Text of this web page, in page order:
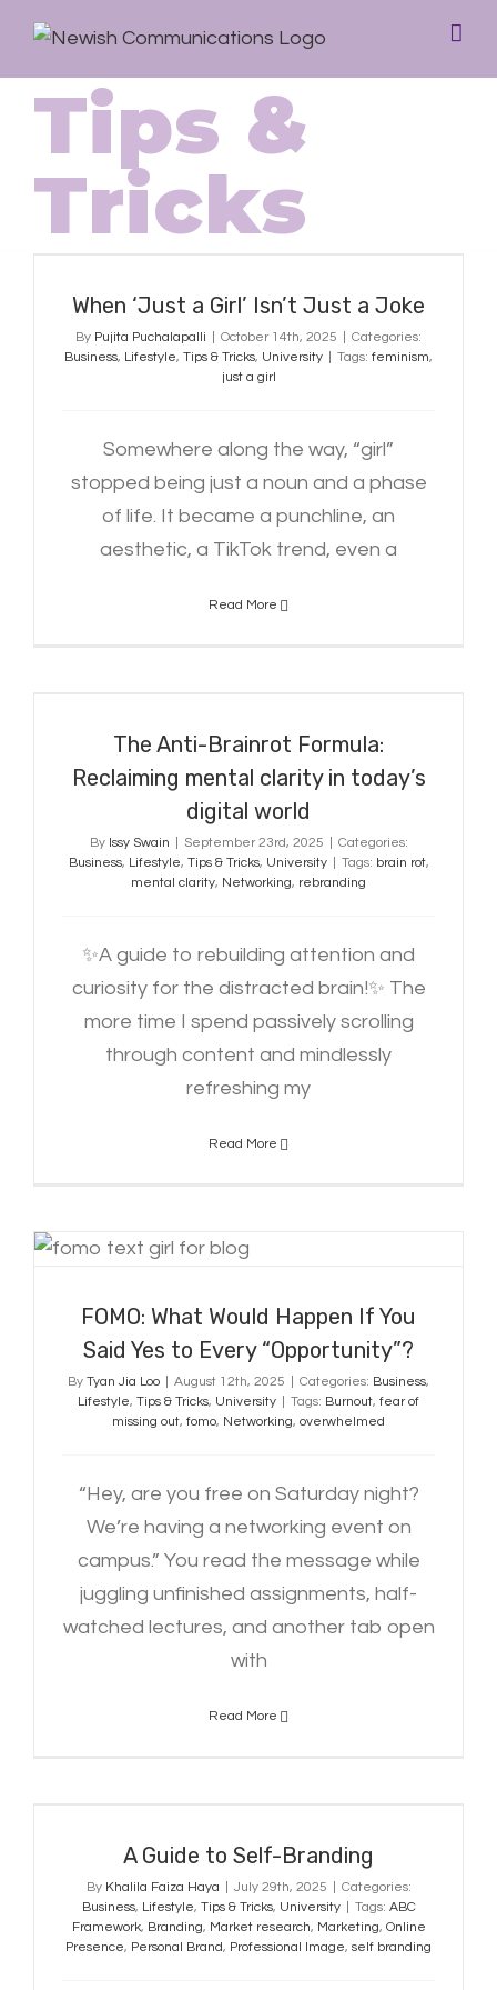
Tips &
Tricks
When ‘Just a Girl’ Isn’t Just a Joke
By Pujita Puchalapalli October 14th, 2025
Categories:
Business, Lifestyle, Tips & Tricks, University Tags: feminism,
just a girl
Somewhere along the way, “girl”
stopped being just a noun and a phase
of life. It became a punchline, an
aesthetic, a TikTok trend, even a
Read More
digital world
The Anti-Brainrot Formula:
Reclaiming mental clarity in today’s
digital world
By Issy Swain September 23rd, 2025
Categories:
Business, Lifestyle, Tips & Tricks, University Tags: brain rot,
mental clarity, Networking, rebranding
✨A guide to rebuilding attention and
curiosity for the distracted brain!✨ The
more time I spend passively scrolling
through content and mindlessly
refreshing my
Read More
FOMO: What Would Happen If You
FOMO: What Would Happen If You
Said Yes to Every “Opportunity”?
By Tyan Jia Loo August 12th, 2025 Categories: Business,
Lifestyle, Tips & Tricks, University Tags: Burnout, fear of
missing out, fomo, Networking, overwhelmed
“Hey, are you free on Saturday night?
We’re having a networking event on
campus.” You read the message while
juggling unfinished assignments, half-
watched lectures, and another tab open
with
Read More
A Guide to Self-Branding
By Khalila Faiza Haya July 29th, 2025
Categories:
Business, Lifestyle, Tips & Tricks, University Tags: ABC
Framework, Branding, Market research, Marketing, Online
Presence, Personal Brand, Professional Image, self branding